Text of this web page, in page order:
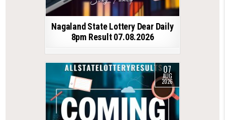
Nagaland State Lottery Dear Daily
8pm Result 07.08.2026
07
AUG
2026